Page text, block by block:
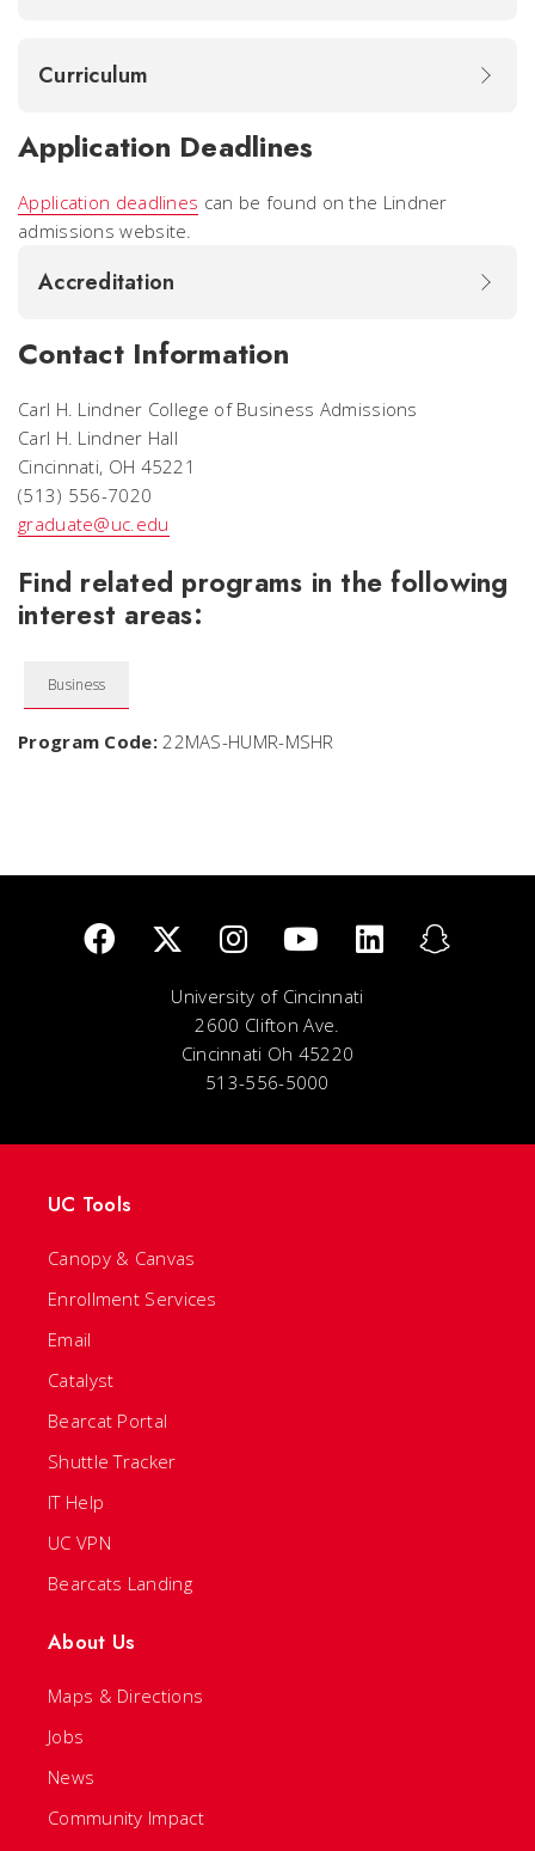
Curriculum
Application Deadlines
Application deadlines can be found on the Lindner
admissions website.
Accreditation
Contact Information
Carl H. Lindner College of Business Admissions
Carl H. Lindner Hall
Cincinnati, OH 45221
(513) 556-7020
graduate@uc.edu
Find related programs in the following
interest areas:
Business
Program Code:22MAS-HUMR-MSHR
University of Cincinnati
2600 Clifton Ave.
Cincinnati Oh 45220
513-556-5000
UC Tools
Canopy & Canvas
Enrollment Services
Email
Catalyst
Bearcat Portal
Shuttle Tracker
IT Help
UC VPN
Bearcats Landing
About Us
Maps & Directions
Jobs
News
Community Impact